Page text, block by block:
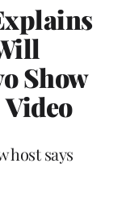
Show
host says